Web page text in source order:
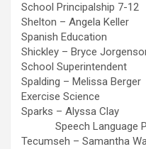
School Principalship 7-12
Shelton –
Spanish Education
Shickley – Bryce
School Superintendent
Spalding –
Exercise
Sparks –
Speech Language
Tecumseh –